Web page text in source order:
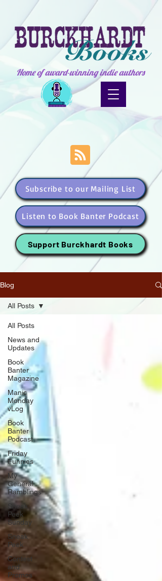
Home of award-winning indie authors
Subscribe to our Mailing List
Listen to Book Banter Podcast
Support Burckhardt Books
Blog
All Posts
News and
Updates
Book
Banter
Magazine
Manic
Monday
vLog
Book
Banter
Podcast
Friday
Funnies
My
General
Ramblings
Sneak
Peek
Sunday
Sneak
Peek
Contest
and
Promos
All Posts